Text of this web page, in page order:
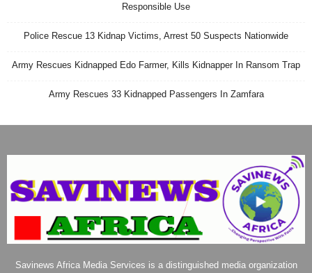
Responsible Use
Police Rescue 13 Kidnap Victims, Arrest 50 Suspects Nationwide
Army Rescues Kidnapped Edo Farmer, Kills Kidnapper In Ransom Trap
Army Rescues 33 Kidnapped Passengers In Zamfara
Savinews Africa Media Services is a distinguished media organization